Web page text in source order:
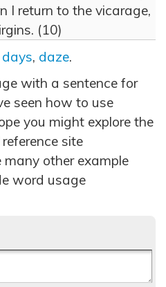
I return to the vicarage,
(10)
days, daze.
with a sentence for
seen how to use
you might explore the
site
many other example
word usage